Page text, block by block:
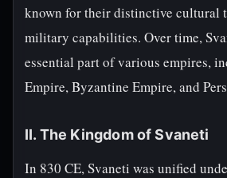
known for their distinctive cultural
military capabilities. Over time,
essential part of various empires,
Empire, Byzantine Empire, and
II. The Kingdom of Svaneti
In 830 CE, Svaneti was unified